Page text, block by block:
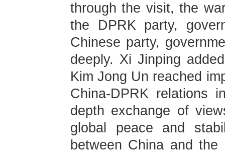
through the visit, the
the DPRK party,
Chinese party,
deeply. Xi Jinping
Kim Jong Un reached
China-DPRK relations
depth exchange of
global peace and
between China and